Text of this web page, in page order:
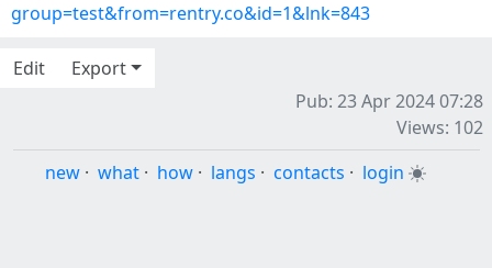
group=test&from=rentry.co&id=1&lnk=843
Edit
Export
Pub: 23 Apr 2024 07:28
Views: 102
new · what · how · langs · contacts · login